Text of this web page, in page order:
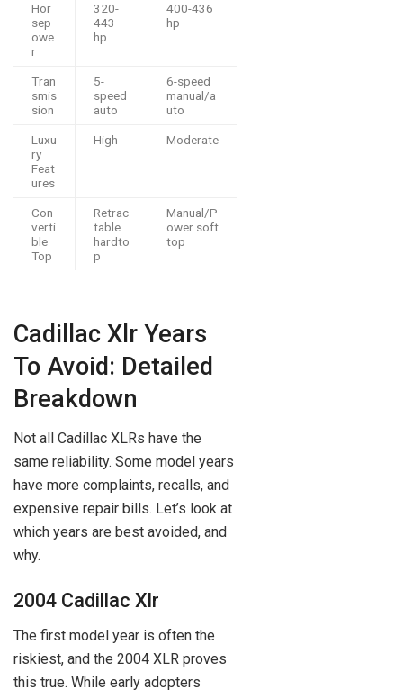
Hor
sep
owe
r
320-
443
hp
400-436
hp
Tran
smis
sion
5-
speed
auto
6-speed
manual/a
uto
Luxu
ry
Feat
ures
High Moderate
Con
verti
ble
Top
Retrac
table
hardto
p
Manual/P
ower soft
top
Cadillac Xlr Years
To Avoid: Detailed
Breakdown
Not all Cadillac XLRs have the
same reliability. Some model years
have more complaints, recalls, and
expensive repair bills. Let’s look at
which years are best avoided, and
why.
2004 Cadillac Xlr
The first model year is often the
riskiest, and the 2004 XLR proves
this true. While early adopters